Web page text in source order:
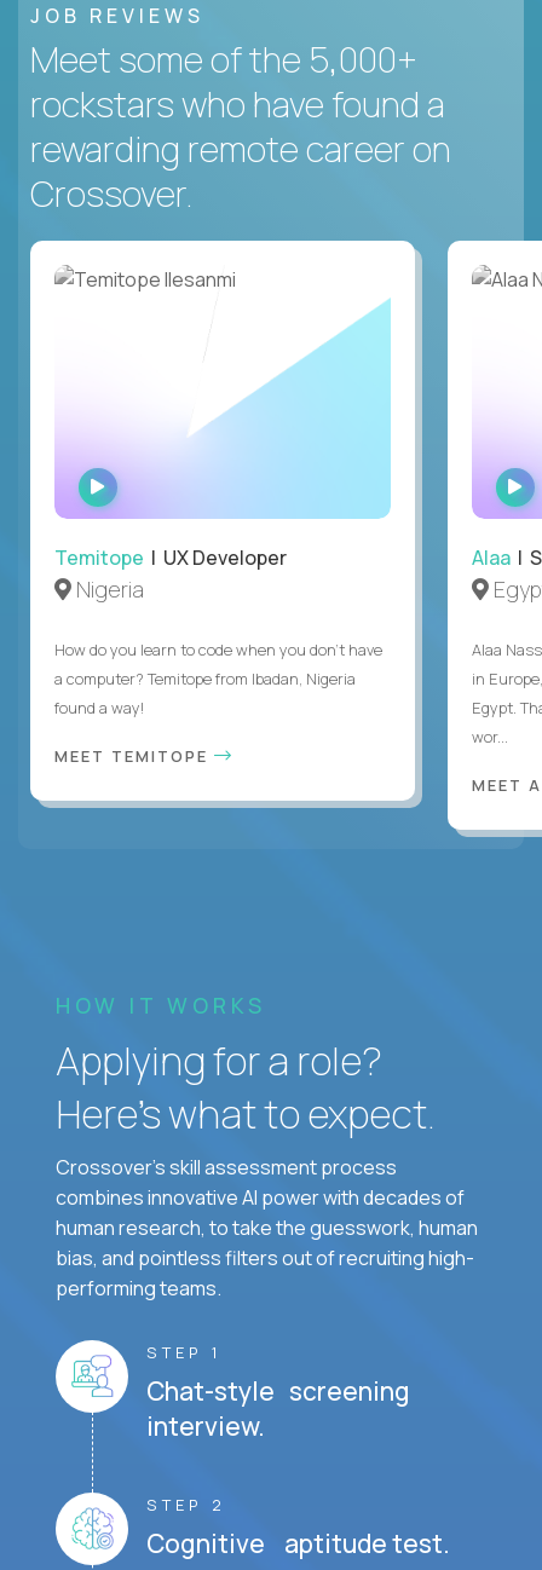
JOB REVIEWS
Meet some of the 5,000+
rockstars who have found a
rewarding remote career on
Crossover.
WATCH
INTERVIEW
Temitope | UX Developer
Nigeria
How do you learn to code when you don't have
a computer? Temitope from Ibadan, Nigeria
found a way!
MEET TEMITOPE
Alaa |
Alaa
in
Egypt.
wor...
MEET
HOW IT WORKS
Applying for a role?
Here’s what to expect.
Crossover's skill assessment process
combines innovative AI power with decades of
human research, to take the guesswork, human
bias, and pointless filters out of recruiting high-
performing teams.
STEP 1
Chat-style screening
interview.
STEP 2
Cognitive aptitude test.